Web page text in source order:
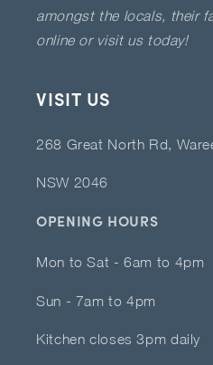
amongst the locals, their
online or visit us today!
VISIT US
268 Great North Rd,
NSW 2046
OPENING HOURS
Mon to Sat - 6am to 4pm
Sun - 7am to 4pm
Kitchen closes 3pm daily